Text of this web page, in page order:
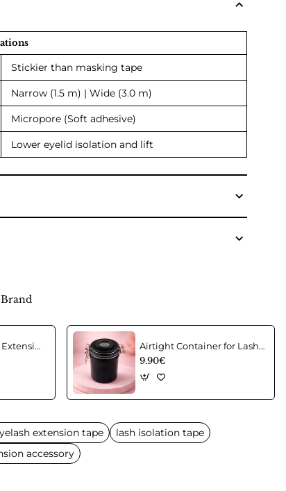
Stickier than masking tape
Narrow (1.5 m) | Wide (3.0 m)
Micropore (Soft adhesive)
Lower eyelid isolation and lift
Acrylic Wrist Lash Extension Holder Airtight Container for Lash Extension Glue Storage
9.90€
extension tape
lash isolation tape
accessory